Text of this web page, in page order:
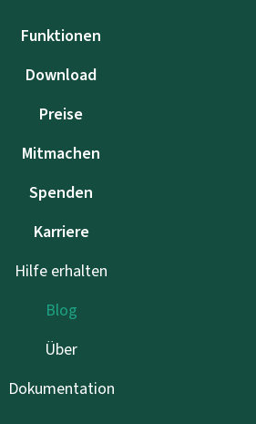
Funktionen
Download
Preise
Mitmachen
Spenden
Karriere
Hilfe erhalten
Blog
Über
Dokumentation